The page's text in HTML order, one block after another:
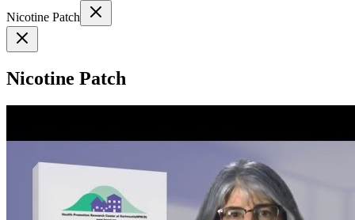
Nicotine Patch
Nicotine Patch